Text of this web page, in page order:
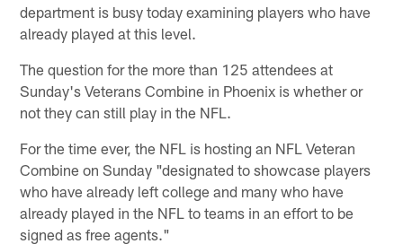
department is busy today examining players who have
already played at this level.
The question for the more than 125 attendees at
Sunday's Veterans Combine in Phoenix is whether or
not they can still play in the NFL.
For the time ever, the NFL is hosting an NFL Veteran
Combine on Sunday "designated to showcase players
who have already left college and many who have
already played in the NFL to teams in an effort to be
signed as free agents."